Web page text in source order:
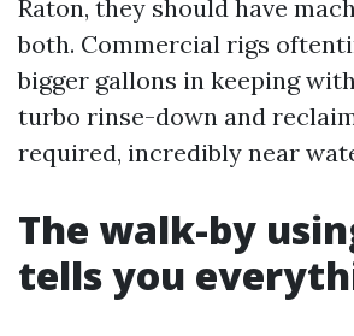
Raton, they should have
both. Commercial rigs
bigger gallons in keeping
turbo rinse-down and
required, incredibly near
The walk-by
tells you